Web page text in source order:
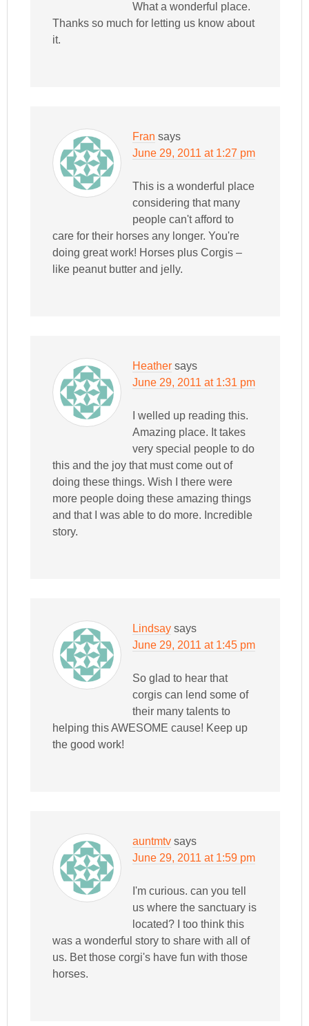
What a wonderful place.
Thanks so much for letting us know about
it.
Fran says
June 29, 2011 at 1:27 pm
This is a wonderful place
considering that many
people can't afford to
care for their horses any longer. You're
doing great work! Horses plus Corgis –
like peanut butter and jelly.
Heather says
June 29, 2011 at 1:31 pm
I welled up reading this.
Amazing place. It takes
very special people to do
this and the joy that must come out of
doing these things. Wish I there were
more people doing these amazing things
and that I was able to do more. Incredible
story.
Lindsay says
June 29, 2011 at 1:45 pm
So glad to hear that
corgis can lend some of
their many talents to
helping this AWESOME cause! Keep up
the good work!
auntmtv says
June 29, 2011 at 1:59 pm
I'm curious. can you tell
us where the sanctuary is
located? I too think this
was a wonderful story to share with all of
us. Bet those corgi's have fun with those
horses.